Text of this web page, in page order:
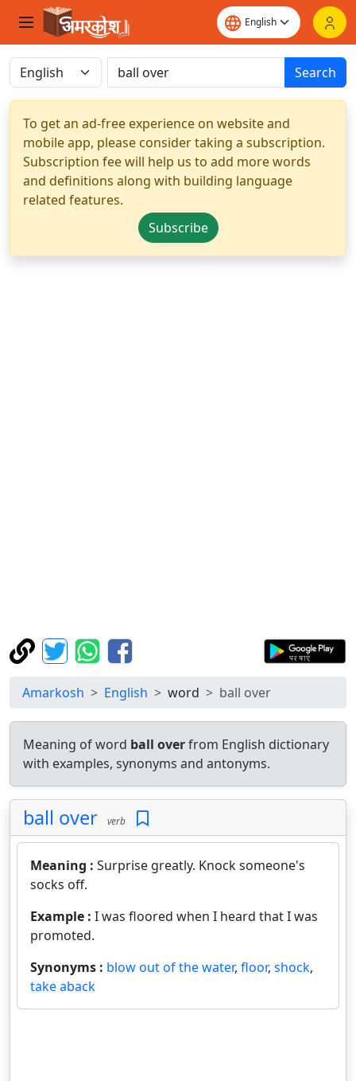
Search
To get an ad-free experience on website and
mobile app, please consider taking a subscription.
Subscription fee will help us to add more words
and definitions along with building language
related features.
Subscribe
Amarkosh English word ball over
Meaning of word ball overfrom English dictionary
with examples, synonyms and antonyms.
ball over verb
Meaning : Surprise greatly. Knock someone's
socks off.
Example : I was floored when I heard that I was
promoted.
Synonyms : blow out of the water, floor, shock,
take aback